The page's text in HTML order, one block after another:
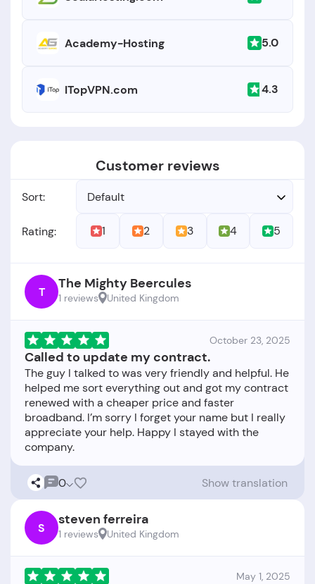
Academy-Hosting 5.0
ITopVPN.com 4.3
Customer reviews
Sort: Default
Rating: 1 2 3 4 5
T The Mighty Beercules
1 reviews United Kingdom
October 23, 2025
Called to update my contract.
The guy I talked to was very friendly and helpful. He
helped me sort everything out and got my contract
renewed with a cheaper price and faster
broadband. I’m sorry I forget your name but I really
appreciate your help. Happy I stayed with the
0 Show translation
S steven ferreira
1 reviews United Kingdom
May 1, 2025